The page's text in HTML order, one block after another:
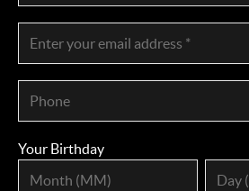
Your Birthday